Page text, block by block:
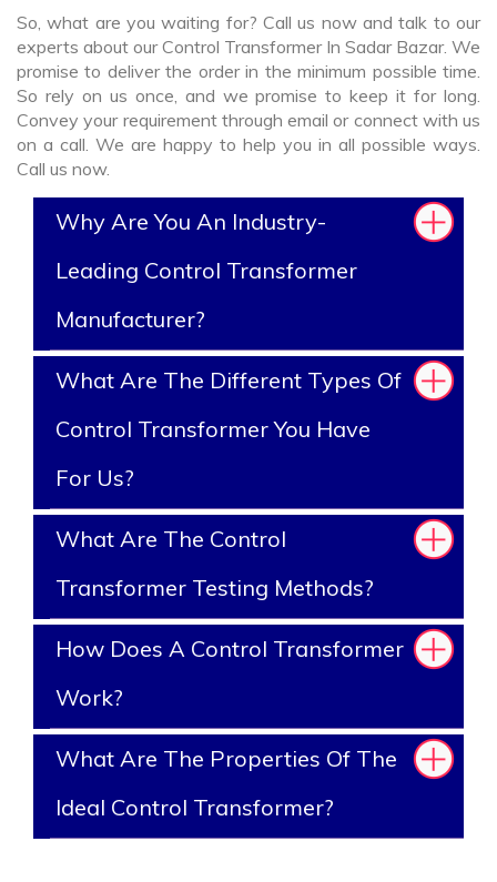
So, what are you waiting for? Call us now and talk to our
experts about our Control Transformer In Sadar Bazar. We
promise to deliver the order in the minimum possible time.
So rely on us once, and we promise to keep it for long.
Convey your requirement through email or connect with us
on a call. We are happy to help you in all possible ways.
Call us now.
Why Are You An Industry-
Leading Control Transformer
Manufacturer?
What Are The Different Types Of
Control Transformer You Have
For Us?
What Are The Control
Transformer Testing Methods?
How Does A Control Transformer
Work?
What Are The Properties Of The
Ideal Control Transformer?